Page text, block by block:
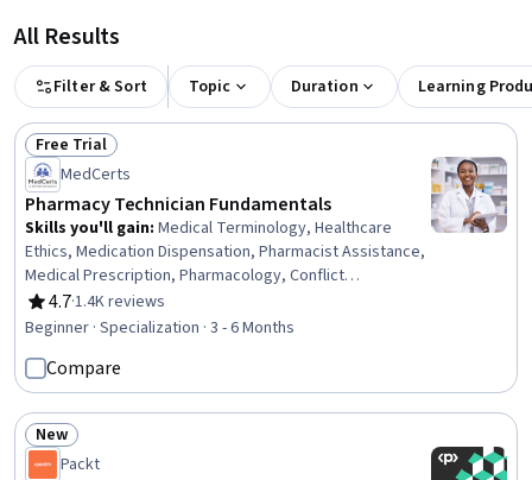
All Results
Filter & Sort Topic Duration Learning
Status: Free Trial
Free Trial
MedCerts
Pharmacy Technician Fundamentals
Skills you'll gain: Medical Terminology, Healthcare
Ethics, Medication Dispensation, Pharmacist Assistance,
Medical Prescription, Pharmacology, Conflict
Management, Pharmacy Operations, Patient
Communication, Anatomy, Pathology, Pharmacy
Intercultural Competence, Patient Safety, Patient-
centered Care, Cultural Diversity, Pharmacy, Medical
Records, Physiology
4.7
Rating, 4.7 out of 5 stars
·1.4K reviews
Beginner · Specialization · 3 - 6 Months
Compare
Status: New
New
Packt